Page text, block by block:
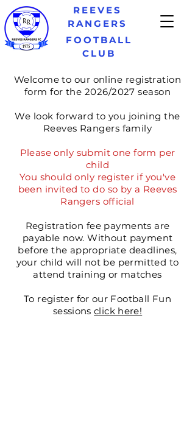
REEVES
RANGERS
FOOTBALL
CLUB
Welcome to our online registration
form for the 2026/2027 season
We look forward to you joining the
Reeves Rangers family
Please only submitone form per
child
You should only register if you've
been invited to do so by a Reeves
Rangers official
Registration fee payments are
payable now. Without payment
before the appropriate deadlines,
your child will not be permitted to
attend training or matches
To register for our Football Fun
sessionsclick here!